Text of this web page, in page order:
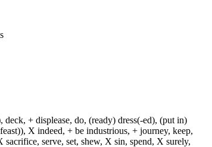
+ displease, do, (ready) dress(-ed), (put in)
X indeed, + be industrious, + journey, keep,
serve, set, shew, X sin, spend, X surely,